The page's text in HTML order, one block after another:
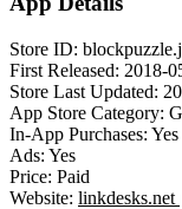
Store ID:
First Released: 2018-
Store Last Updated:
App Store Category:
In-App Purchases: Yes
Ads: Yes
Price: Paid
Website: linkdesks.net